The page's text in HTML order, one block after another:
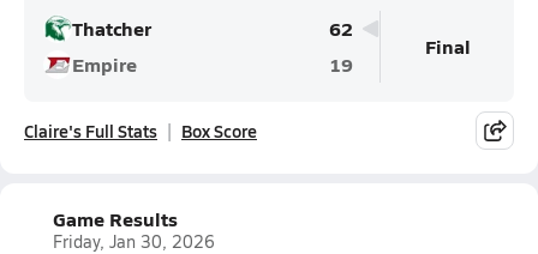
Thatcher
62
Empire
19
Final
Claire's Full Stats Box Score
Game Results
Friday, Jan 30, 2026